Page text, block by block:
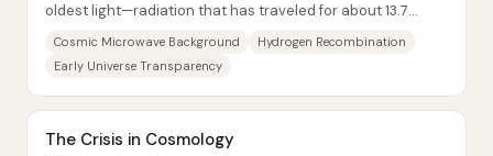
oldest light—radiation that has traveled for about 13.7
Cosmic Microwave Background
Hydrogen Recombination
Early Universe Transparency
The Crisis in Cosmology